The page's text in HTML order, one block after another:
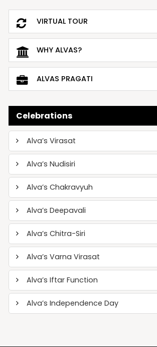
VIRTUAL TOUR
WHY ALVAS?
ALVAS PRAGATI
Celebrations
Alva’s Virasat
Alva’s Nudisiri
Alva’s Chakravyuh
Alva’s Deepavali
Alva’s Chitra-Siri
Alva’s Varna Virasat
Alva’s Iftar Function
Alva’s Independence Day